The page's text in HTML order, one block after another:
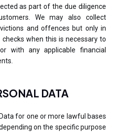
as part of the due diligence
We may also collect
and offences but only in
when this is necessary to
with any applicable financial
DATA
for one or more lawful bases
on the specific purpose